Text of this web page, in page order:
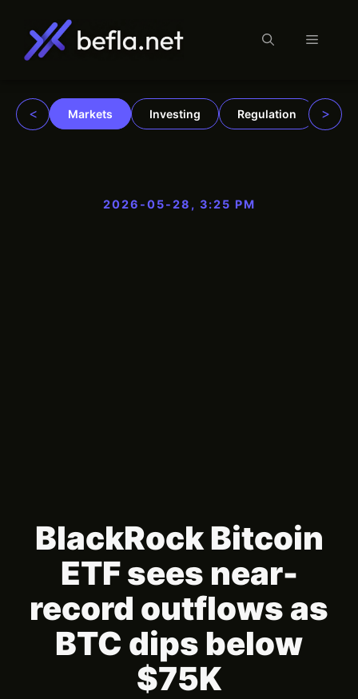
content
Menu
< Markets Investing Regulation >
2026-05-28, 3:25 PM
BlackRock Bitcoin
ETF sees near-
record outflows as
BTC dips below
$75K